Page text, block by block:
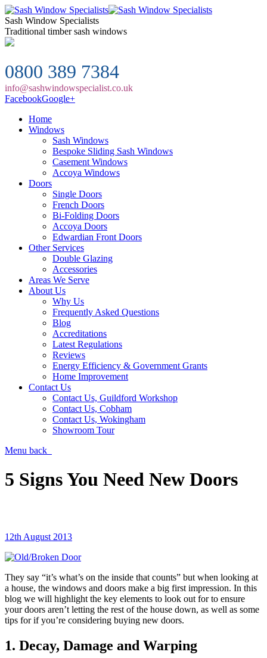
Sash Window Specialists
Traditional timber sash windows
0800 389 7384
info@sashwindowspecialist.co.uk
FacebookGoogle+
Home
Windows
Sash Windows
Bespoke Sliding Sash Windows
Casement Windows
Accoya Windows
Doors
Single Doors
French Doors
Bi-Folding Doors
Accoya Doors
Edwardian Front Doors
Other Services
Double Glazing
Accessories
Areas We Serve
About Us
Why Us
Frequently Asked Questions
Blog
Accreditations
Latest Regulations
Reviews
Energy Efficiency & Government Grants
Home Improvement
Contact Us
Contact Us, Guildford Workshop
Contact Us, Cobham
Contact Us, Wokingham
Showroom Tour
Menu back
5 Signs You Need New Doors
12th August 2013
They say “it’s what’s on the inside that counts” but when looking at
a house, the windows and doors make a big first impression. In this
blog we will highlight the key elements to look out for to ensure
your doors aren’t letting the rest of the house down, as well as some
tips for if you’re considering buying new doors.
1. Decay, Damage and Warping